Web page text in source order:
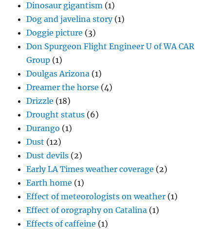
Dinosaur gigantism (1)
Dog and javelina story(1)
Doggie picture (3)
Don Spurgeon Flight Engineer U of WA CAR
Group (1)
Doulgas Arizona (1)
Dreamer the horse (4)
Drizzle (18)
Drought status (6)
Durango (1)
Dust (12)
Dust devils (2)
Early LA Times weather coverage (2)
Earth home (1)
Effect of meteorologists on weather (1)
Effect of orography on Catalina (1)
Effects of caffeine (1)